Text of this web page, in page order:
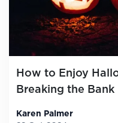
How to Enjoy
Breaking the Bank
Karen Palmer